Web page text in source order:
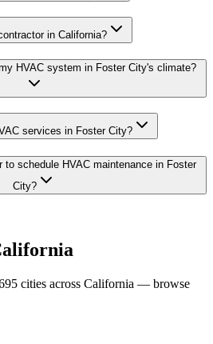
in California?
HVAC system in Foster City's climate?
services in Foster City?
schedule HVAC maintenance in Foster
City?
cities across California — browse